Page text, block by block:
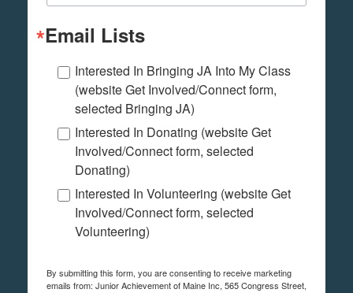
Email Lists
Interested In Bringing JA Into My Class
(website Get Involved/Connect form,
selected Bringing JA)
Interested In Donating (website Get
Involved/Connect form, selected
Donating)
Interested In Volunteering (website Get
Involved/Connect form, selected
Volunteering)
By submitting this form, you are consenting to receive marketing
emails from: Junior Achievement of Maine Inc, 565 Congress Street,